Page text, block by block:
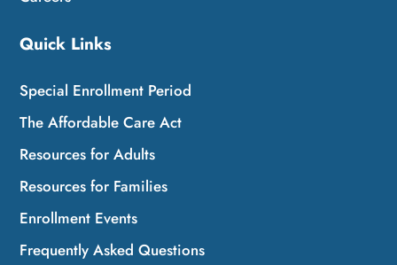
Quick Links
Special Enrollment Period
The Affordable Care Act
Resources for Adults
Resources for Families
Enrollment Events
Frequently Asked Questions